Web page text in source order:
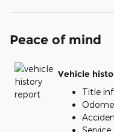
Peace of mind
Vehicle
Title